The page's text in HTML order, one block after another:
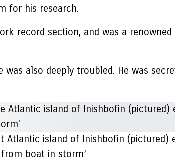
for his research.
record section, and was a
also deeply troubled. He was
Atlantic island of Inishbofin
boat in storm’